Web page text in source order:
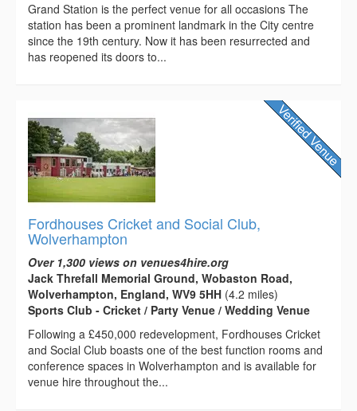
Grand Station is the perfect venue for all occasions The
station has been a prominent landmark in the City centre
since the 19th century. Now it has been resurrected and
has reopened its doors to...
Fordhouses Cricket and Social Club,
Wolverhampton
Over 1,300 views on venues4hire.org
Jack Threfall Memorial Ground, Wobaston Road,
Wolverhampton, England, WV9 5HH (4.2 miles)
Sports Club - Cricket / Party Venue / Wedding Venue
Following a £450,000 redevelopment, Fordhouses Cricket
and Social Club boasts one of the best function rooms and
conference spaces in Wolverhampton and is available for
venue hire throughout the...